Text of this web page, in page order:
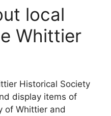
local
Whittier
Historical Society
display items of
of Whittier and